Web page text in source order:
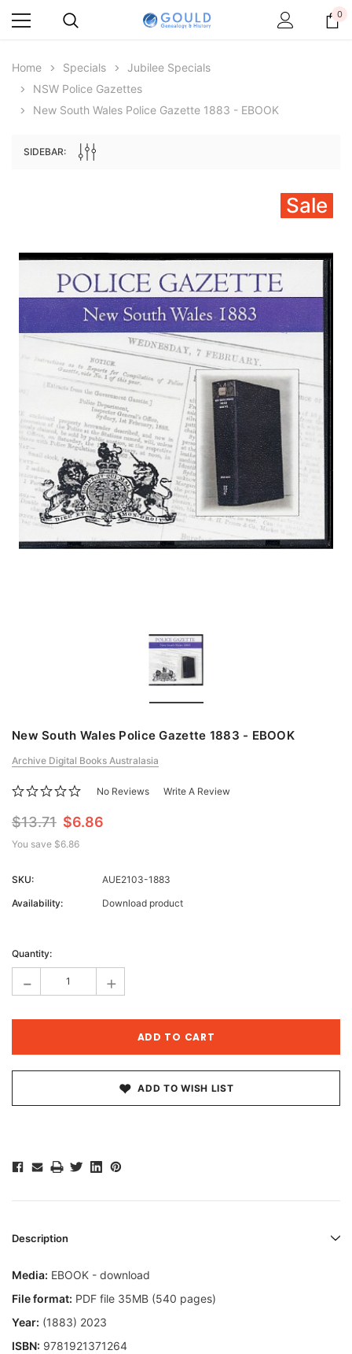
Peerage, Baronetage and Knightage of
$19.34
ADD TO CART
Victoria Police Gazette
$6.86
ADD TO CART
0
Home Specials
Jubilee Specials
NSW Police Gazettes
New South Wales Police Gazette 1883 - EBOOK
SIDEBAR:
Sale
New South Wales Police Gazette 1883 - EBOOK
Archive Digital Books Australasia
No Reviews Write A Review
$13.71 $6.86
You save $6.86
SKU:
AUE2103-1883
Availability:
Download product
Stock:
Quantity:
- +
ADD TO WISH LIST
Description
Media: EBOOK - download
File format: PDF file 35MB (540 pages)
Year: (1883) 2023
ISBN: 9781921371264